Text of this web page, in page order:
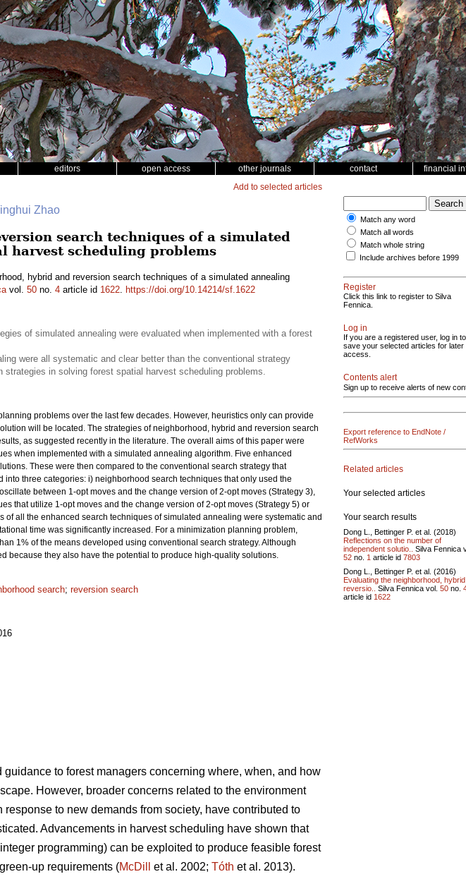
editors open access other journals contact financial
Add to selected articles
Zhao
search techniques of a simulated
harvest scheduling problems
hybrid and reversion search techniques of a simulated annealing
vol. 50 no. 4 article id 1622. https://doi.org/10.14214/sf.1622
of simulated annealing were evaluated when implemented with a forest
were all systematic and clear better than the conventional strategy
in solving forest spatial harvest scheduling problems.
problems over the last few decades. However, heuristics only can provide
will be located. The strategies of neighborhood, hybrid and reversion search
as suggested recently in the literature. The overall aims of this paper were
when implemented with a simulated annealing algorithm. Five enhanced
These were then compared to the conventional search strategy that
three categories: i) neighborhood search techniques that only used the
between 1-opt moves and the change version of 2-opt moves (Strategy 3),
that utilize 1-opt moves and the change version of 2-opt moves (Strategy 5) or
all the enhanced search techniques of simulated annealing were systematic and
time was significantly increased. For a minimization planning problem,
1% of the means developed using conventional search strategy. Although
because they also have the potential to produce high-quality solutions.
search; reversion search
to forest managers concerning where, when, and how
However, broader concerns related to the environment
to new demands from society, have contributed to
Advancements in harvest scheduling have shown that
programming) can be exploited to produce feasible forest
up requirements (McDill et al. 2002; Tóth et al. 2013).
Match any word
Match all words
Match whole string
Include archives before 1999
Register
Click this link to register to Silva
Fennica.
Log in
If you are a registered user, log in to
save your selected articles for later
access.
Contents alert
Sign up to receive alerts of new
Export reference to EndNote /
RefWorks
Related articles
Your selected articles
Your search results
Dong L., Bettinger P. et al. (2018)
Reflections on the number of
independent solutio..
Silva Fennica
52 no. 1 article id 7803
Dong L., Bettinger P. et al. (2016)
Evaluating the neighborhood,
reversio..
Silva Fennica vol. 50 no.
article id 1622